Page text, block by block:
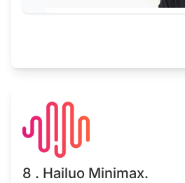
8 . Hailuo Minimax.